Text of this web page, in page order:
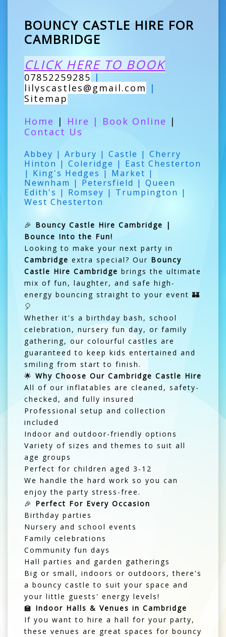
BOUNCY CASTLE HIRE FOR
CAMBRIDGE
CLICK HERE TO BOOK
07852259285 |
lilyscastles@gmail.com |
Sitemap
Home | Hire | Book Online |
Contact Us
Abbey | Arbury | Castle | Cherry
Hinton | Coleridge | East Chesterton
| King's Hedges | Market |
Newnham | Petersfield | Queen
Edith's | Romsey | Trumpington |
West Chesterton
🎉 Bouncy Castle Hire Cambridge |
Bounce Into the Fun!
Looking to make your next party in
Cambridge extra special? Our Bouncy
Castle Hire Cambridge brings the ultimate
mix of fun, laughter, and safe high-
energy bouncing straight to your event 🏰
🎈
Whether it's a birthday bash, school
celebration, nursery fun day, or family
gathering, our colourful castles are
guaranteed to keep kids entertained and
smiling from start to finish.
🌟 Why Choose Our Cambridge Castle Hire
All of our inflatables are cleaned, safety-
checked, and fully insured
Professional setup and collection
included
Indoor and outdoor-friendly options
Variety of sizes and themes to suit all
age groups
Perfect for children aged 3-12
We handle the hard work so you can
enjoy the party stress-free.
🎉 Perfect For Every Occasion
Birthday parties
Nursery and school events
Family celebrations
Community fun days
Hall parties and garden gatherings
Big or small, indoors or outdoors, there's
a bouncy castle to suit your space and
your little guests' energy levels!
🏫 Indoor Halls & Venues in Cambridge
If you want to hire a hall for your party,
these venues are great spaces for bouncy